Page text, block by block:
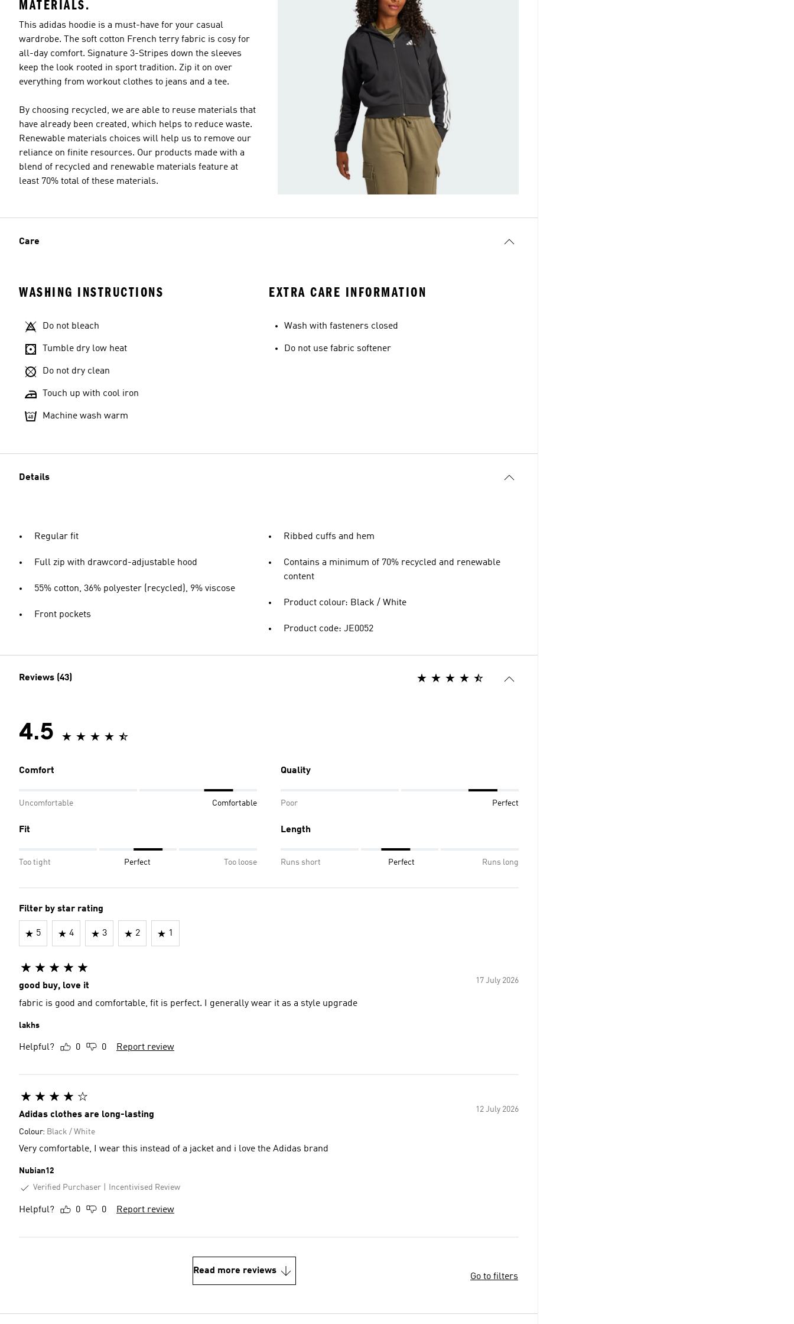
MATERIALS.
This adidas hoodie is a must-have for your casual
wardrobe. The soft cotton French terry fabric is cosy for
all-day comfort. Signature 3-Stripes down the sleeves
keep the look rooted in sport tradition. Zip it on over
everything from workout clothes to jeans and a tee.
By choosing recycled, we are able to reuse materials that
have already been created, which helps to reduce waste.
Renewable materials choices will help us to remove our
reliance on finite resources. Our products made with a
blend of recycled and renewable materials feature at
least 70% total of these materials.
Care
WASHING INSTRUCTIONS
Do not bleach
Tumble dry low heat
Do not dry clean
Touch up with cool iron
Machine wash warm
EXTRA CARE INFORMATION
Wash with fasteners closed
Do not use fabric softener
Details
Regular fit
Full zip with drawcord-adjustable hood
55% cotton, 36% polyester (recycled), 9% viscose
Front pockets
Ribbed cuffs and hem
Contains a minimum of 70% recycled and renewable
content
Product colour: Black / White
Product code: JE0052
Reviews (43)
4.5
Comfort
Uncomfortable Comfortable
Quality
Poor Perfect
Fit
Too tight Perfect Too loose
Length
Runs short Perfect Runs long
Filter by star rating
5 4 3 2 1
17 July 2026
good buy, love it
fabric is good and comfortable, fit is perfect. I generally wear it as a style upgrade
lakhs
Helpful? 0 0 Report review
12 July 2026
Adidas clothes are long-lasting
Colour: Black / White
Very comfortable, I wear this instead of a jacket and i love the Adidas brand
Nubian12
Verified Purchaser
Incentivised Review
Helpful? 0 0 Report review
Read more reviews
Go to filters